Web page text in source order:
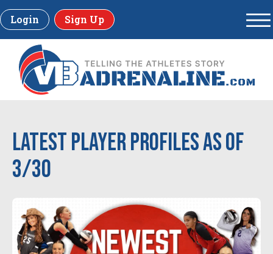
Login Sign Up
Latest Player Profiles as of
3/30